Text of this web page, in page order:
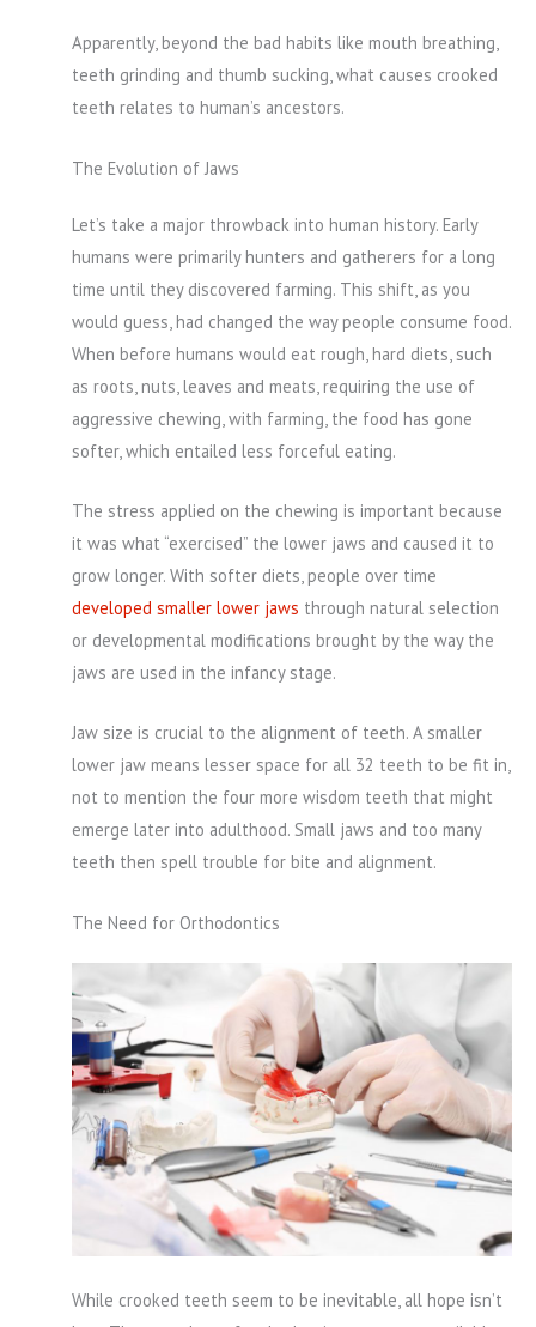
Apparently, beyond the bad habits like mouth breathing,
teeth grinding and thumb sucking, what causes crooked
teeth relates to human’s ancestors.
The Evolution of Jaws
Let’s take a major throwback into human history. Early
humans were primarily hunters and gatherers for a long
time until they discovered farming. This shift, as you
would guess, had changed the way people consume food.
When before humans would eat rough, hard diets, such
as roots, nuts, leaves and meats, requiring the use of
aggressive chewing, with farming, the food has gone
softer, which entailed less forceful eating.
The stress applied on the chewing is important because
it was what “exercised” the lower jaws and caused it to
grow longer. With softer diets, people over time
developed smaller lower jaws through natural selection
or developmental modifications brought by the way the
jaws are used in the infancy stage.
Jaw size is crucial to the alignment of teeth. A smaller
lower jaw means lesser space for all 32 teeth to be fit in,
not to mention the four more wisdom teeth that might
emerge later into adulthood. Small jaws and too many
teeth then spell trouble for bite and alignment.
The Need for Orthodontics
While crooked teeth seem to be inevitable, all hope isn’t